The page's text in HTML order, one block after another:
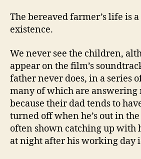
The bereaved farmer’s life is
existence.
We never see the children,
appear on the film’s
father never does, in a series
many of which are answering
because their dad tends to
turned off when he’s out in
often shown catching up with
at night after his working day